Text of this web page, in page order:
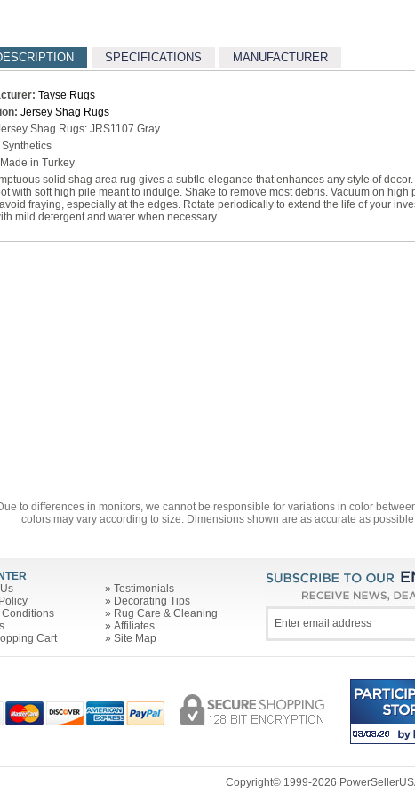
SPECIFICATIONS MANUFACTURER
Tayse Rugs
Jersey Shag Rugs
Shag Rugs: JRS1107 Gray
Synthetics
Made in Turkey
solid shag area rug gives a subtle elegance that enhances any style of
with soft high pile meant to indulge. Shake to remove most debris. Vacuum on high
fraying, especially at the edges. Rotate periodically to extend the life of your
mild detergent and water when necessary.
to differences in monitors, we cannot be responsible for variations in color
colors may vary according to size. Dimensions shown are as accurate as
Conditions
Cart
» Testimonials
» Decorating Tips
» Rug Care & Cleaning
» Affiliates
» Site Map
Copyright© 1999-2026